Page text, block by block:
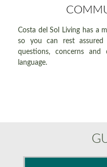
Costa del Sol Living has a
so you can rest
questions, concerns
language.